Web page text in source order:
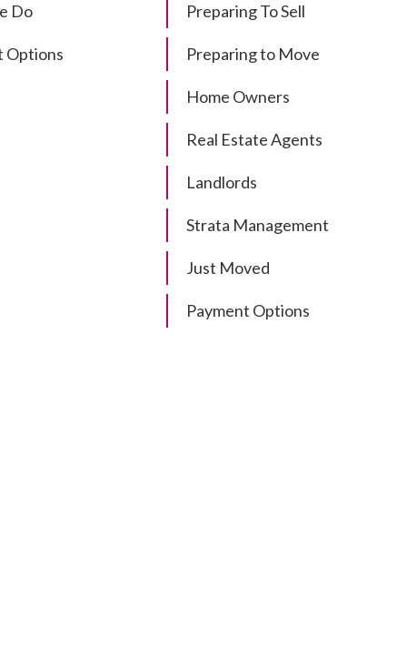
Do
Options
Preparing To Sell
Preparing to Move
Home Owners
Real Estate Agents
Landlords
Strata Management
Just Moved
Payment Options